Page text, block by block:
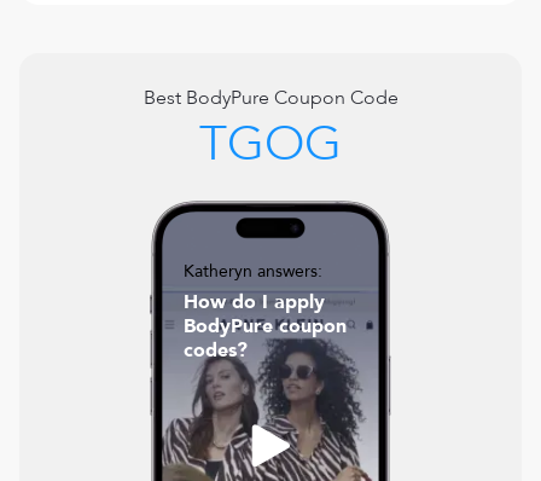
Best BodyPure Coupon Code
TGOG
Katheryn answers:
How do I apply
BodyPure coupon
codes?